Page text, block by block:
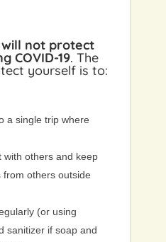
will not protect
COVID-19. The
yourself is to:
a single trip where
with others and keep
others outside
(or using
sanitizer if soap and